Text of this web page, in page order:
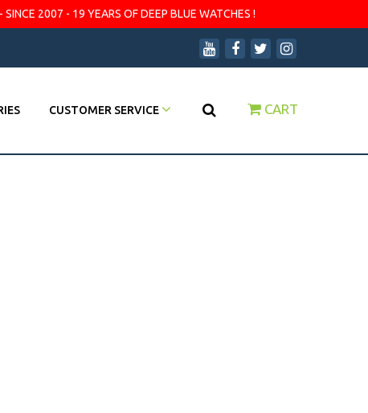
2007 - 19 YEARS OF DEEP BLUE WATCHES !
CUSTOMER SERVICE CART